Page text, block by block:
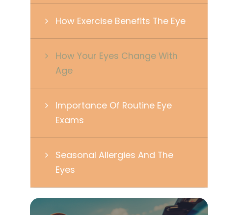
How Exercise Benefits The Eye
How Your Eyes Change With
Age
Importance Of Routine Eye
Exams
Seasonal Allergies And The
Eyes